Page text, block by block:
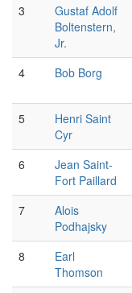
3
Gustaf Adolf
Boltenstern,
Jr.
4 Bob Borg
5
Henri Saint
Cyr
6
Jean Saint-
Fort Paillard
7
Alois
Podhajsky
8
Earl
Thomson